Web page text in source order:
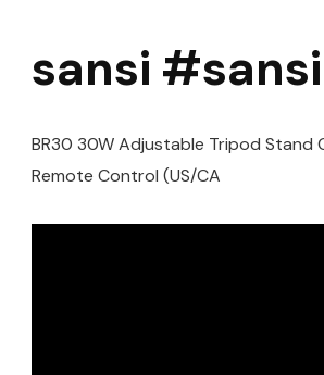
sansi
BR30 30W Adjustable Tripod Stand
Remote Control (US/CA